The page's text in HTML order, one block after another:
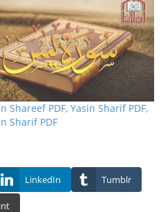
Shareef PDF, Yasin Sharif PDF,
Sharif PDF
LinkedIn Tumblr